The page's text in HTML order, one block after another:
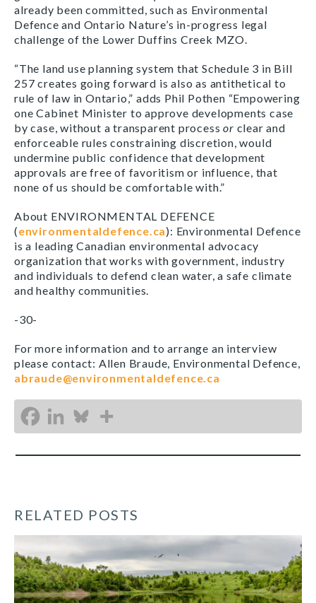
already been committed, such as Environmental
Defence and Ontario Nature’s in-progress legal
challenge of the Lower Duffins Creek MZO.
“The land use planning system that Schedule 3 in Bill
257 creates going forward is also as antithetical to
rule of law in Ontario,” adds Phil Pothen “Empowering
one Cabinet Minister to approve developments case
by case, without a transparent processor clear and
enforceable rules constraining discretion, would
undermine public confidence that development
approvals are free of favoritism or influence, that
none of us should be comfortable with.”
About ENVIRONMENTAL DEFENCE
(environmentaldefence.ca): Environmental Defence
is a leading Canadian environmental advocacy
organization that works with government, industry
and individuals to defend clean water, a safe climate
and healthy communities.
-30-
For more information and to arrange an interview
please contact: Allen Braude, Environmental Defence,
abraude@environmentaldefence.ca
RELATED POSTS